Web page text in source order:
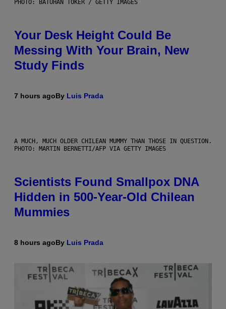
PHOTO: BATUHAN TOKER / GETTY IMAGES
Your Desk Height Could Be
Messing With Your Brain, New
Study Finds
7 hours agoBy Luis Prada
A MUCH, MUCH OLDER CHILEAN MUMMY THAN THOSE IN QUESTION.
PHOTO: MARTIN BERNETTI/AFP VIA GETTY IMAGES
Scientists Found Smallpox DNA
Hidden in 500-Year-Old Chilean
Mummies
8 hours agoBy Luis Prada